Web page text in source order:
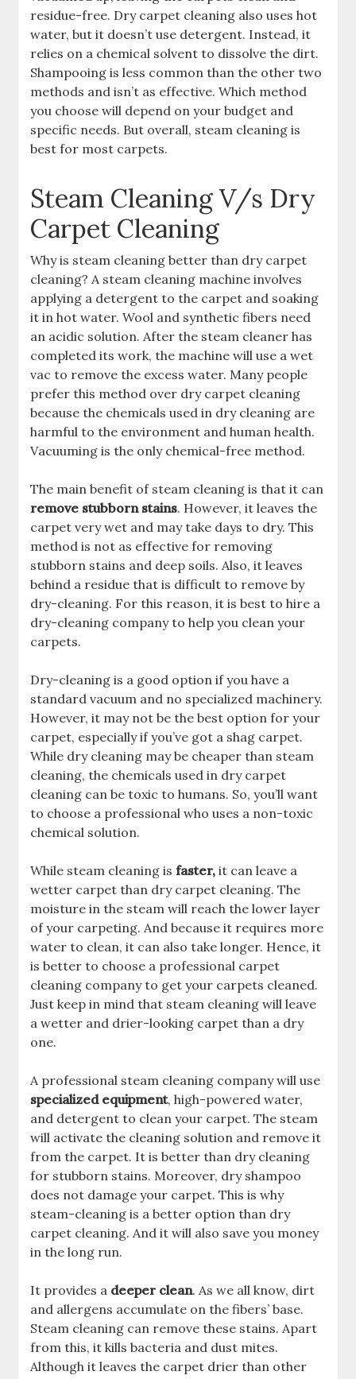
residue-free. Dry carpet cleaning also uses hot
water, but it doesn’t use detergent. Instead, it
relies on a chemical solvent to dissolve the dirt.
Shampooing is less common than the other two
methods and isn’t as effective. Which method
you choose will depend on your budget and
specific needs. But overall, steam cleaning is
best for most carpets.
Steam Cleaning V/s Dry
Carpet Cleaning
Why is steam cleaning better than dry carpet
cleaning? A steam cleaning machine involves
applying a detergent to the carpet and soaking
it in hot water. Wool and synthetic fibers need
an acidic solution. After the steam cleaner has
completed its work, the machine will use a wet
vac to remove the excess water. Many people
prefer this method over dry carpet cleaning
because the chemicals used in dry cleaning are
harmful to the environment and human health.
Vacuuming is the only chemical-free method.
The main benefit of steam cleaning is that it can
remove stubborn stains. However, it leaves the
carpet very wet and may take days to dry. This
method is not as effective for removing
stubborn stains and deep soils. Also, it leaves
behind a residue that is difficult to remove by
dry-cleaning. For this reason, it is best to hire a
dry-cleaning company to help you clean your
carpets.
Dry-cleaning is a good option if you have a
standard vacuum and no specialized machinery.
However, it may not be the best option for your
carpet, especially if you’ve got a shag carpet.
While dry cleaning may be cheaper than steam
cleaning, the chemicals used in dry carpet
cleaning can be toxic to humans. So, you’ll want
to choose a professional who uses a non-toxic
chemical solution.
While steam cleaning isfaster, it can leave a
wetter carpet than dry carpet cleaning. The
moisture in the steam will reach the lower layer
of your carpeting. And because it requires more
water to clean, it can also take longer. Hence, it
is better to choose a professional carpet
cleaning company to get your carpets cleaned.
Just keep in mind that steam cleaning will leave
a wetter and drier-looking carpet than a dry
one.
A professional steam cleaning company will use
specialized equipment, high-powered water,
and detergent to clean your carpet. The steam
will activate the cleaning solution and remove it
from the carpet. It is better than dry cleaning
for stubborn stains. Moreover, dry shampoo
does not damage your carpet. This is why
steam-cleaning is a better option than dry
carpet cleaning. And it will also save you money
in the long run.
It provides a deeper clean. As we all know, dirt
and allergens accumulate on the fibers’ base.
Steam cleaning can remove these stains. Apart
from this, it kills bacteria and dust mites.
Although it leaves the carpet drier than other